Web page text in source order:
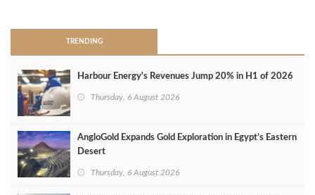
TRENDING
Harbour Energy's Revenues Jump 20% in H1 of 2026
Thursday, 6 August 2026
AngloGold Expands Gold Exploration in Egypt’s Eastern
Desert
Thursday, 6 August 2026